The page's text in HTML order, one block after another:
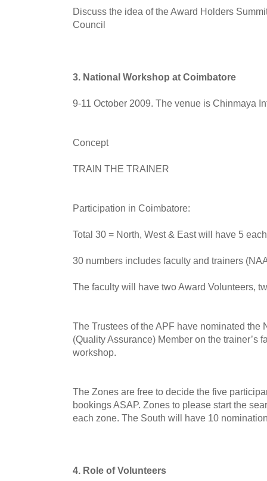
Discuss the idea of the Award Holders
Council
3. National Workshop at Coimbatore
9-11 October 2009. The venue is Chinmaya
Concept
TRAIN THE TRAINER
Participation in Coimbatore:
Total 30 = North, West & East will have 5
30 numbers includes faculty and trainers
The faculty will have two Award Volunteers,
The Trustees of the APF have nominated the
(Quality Assurance) Member on the trainer’s
workshop.
The Zones are free to decide the five
bookings ASAP. Zones to please start the
each zone. The South will have 10
4. Role of Volunteers